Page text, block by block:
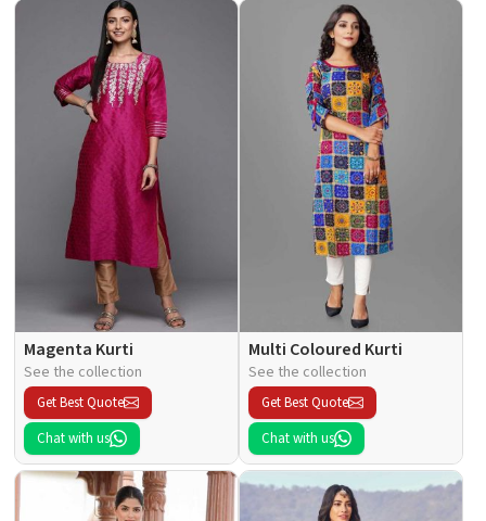
Magenta Kurti
See the collection
Get Best Quote
Chat with us
Multi Coloured Kurti
See the collection
Get Best Quote
Chat with us